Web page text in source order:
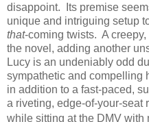
disappoint. Its premise
unique and intriguing setup
that-coming twists. A
the novel, adding another
Lucy is an undeniably odd
sympathetic and compelling
in addition to a fast-paced,
a riveting, edge-of-your-seat
while sitting at the DMV with